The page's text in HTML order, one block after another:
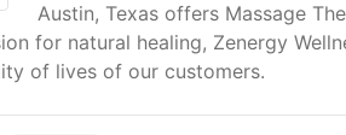
Austin, Texas offers Massage
for natural healing, Zenergy
of lives of our customers.